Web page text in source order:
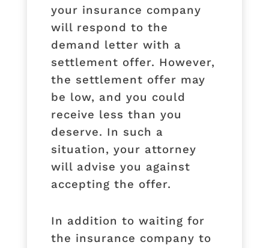
your insurance company
will respond to the
demand letter with a
settlement offer. However,
the settlement offer may
be low, and you could
receive less than you
deserve. In such a
situation, your attorney
will advise you against
accepting the offer.
In addition to waiting for
the insurance company to